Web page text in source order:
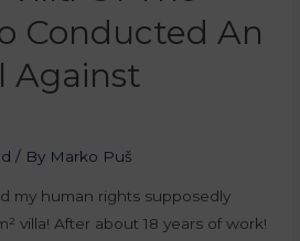
Conducted An
Against
/ By Marko Puš
my human rights supposedly
villa! After about 18 years of work!